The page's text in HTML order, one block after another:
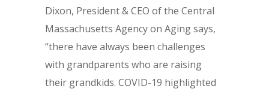
Dixon, President & CEO of the Central
Massachusetts Agency on Aging says,
“there have always been challenges
with grandparents who are raising
their grandkids. COVID-19 highlighted